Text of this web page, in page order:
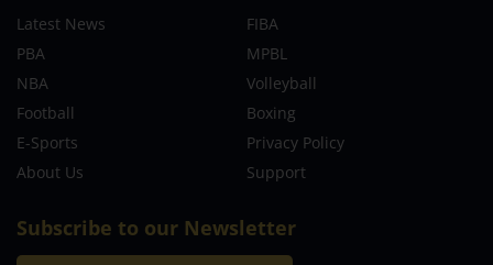
Latest News
FIBA
PBA
MPBL
NBA
Volleyball
Football
Boxing
E-Sports
Privacy Policy
About Us
Support
Subscribe to our Newsletter